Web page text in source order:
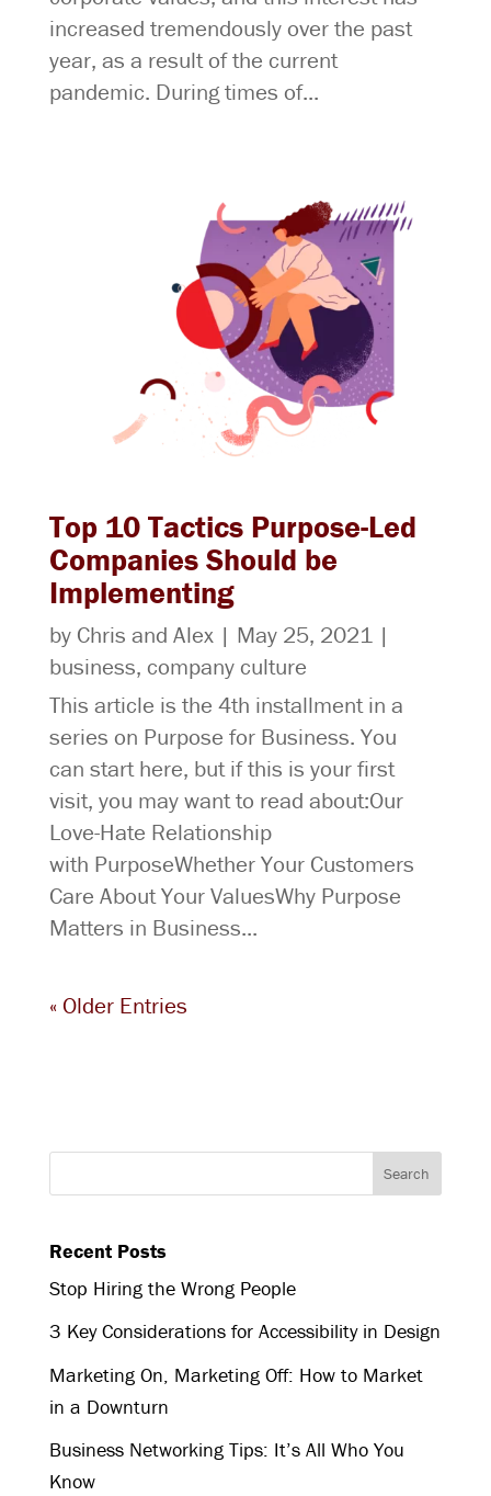
increased tremendously over the past
year, as a result of the current
pandemic. During times of...
Top 10 Tactics Purpose-Led
Companies Should be
Implementing
by Chris and Alex| May 25, 2021|
business, company culture
This article is the 4th installment in a
series on Purpose for Business. You
can start here, but if this is your first
visit, you may want to read about:Our
Love-Hate Relationship
with PurposeWhether Your Customers
Care About Your ValuesWhy Purpose
Matters in Business...
« Older Entries
Recent Posts
Stop Hiring the Wrong People
3 Key Considerations for Accessibility in Design
Marketing On, Marketing Off: How to Market
in a Downturn
Business Networking Tips: It’s All Who You
Know